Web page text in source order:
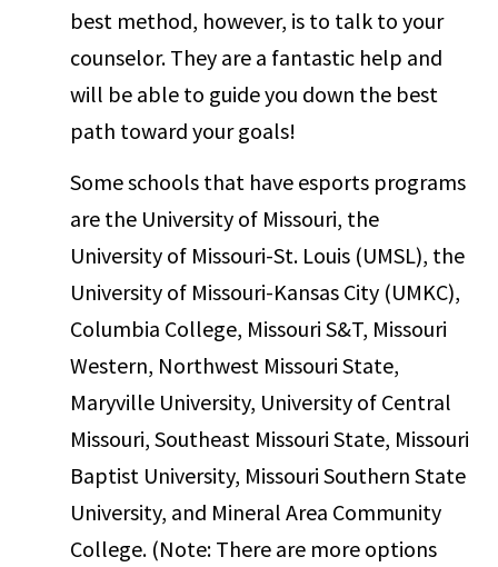
best method, however, is to talk to your
counselor. They are a fantastic help and
will be able to guide you down the best
path toward your goals!
Some schools that have esports programs
are the University of Missouri, the
University of Missouri-St. Louis (UMSL), the
University of Missouri-Kansas City (UMKC),
Columbia College, Missouri S&T, Missouri
Western, Northwest Missouri State,
Maryville University, University of Central
Missouri, Southeast Missouri State, Missouri
Baptist University, Missouri Southern State
University, and Mineral Area Community
College. (Note: There are more options